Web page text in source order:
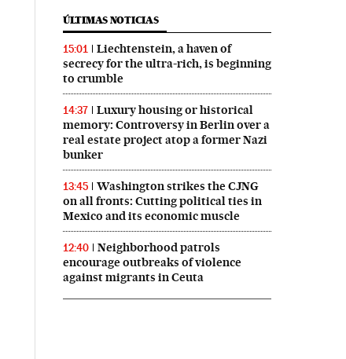
ÚLTIMAS NOTICIAS
15:01
Liechtenstein, a haven of
secrecy for the ultra-rich, is beginning
to crumble
14:37
Luxury housing or historical
memory: Controversy in Berlin over a
real estate project atop a former Nazi
bunker
13:45
Washington strikes the CJNG
on all fronts: Cutting political ties in
Mexico and its economic muscle
12:40
Neighborhood patrols
encourage outbreaks of violence
against migrants in Ceuta